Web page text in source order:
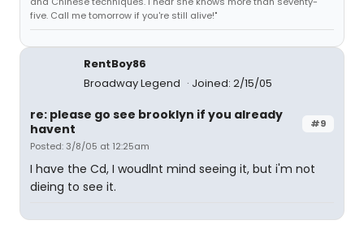
five. Call me tomorrow if you're still alive!"
RentBoy86
Broadway Legend
Joined: 2/15/05
#9
re: please go see brooklyn if you already
havent
Posted: 3/8/05 at 12:25am
I have the Cd, I woudlnt mind seeing it, but i'm not
dieing to see it.